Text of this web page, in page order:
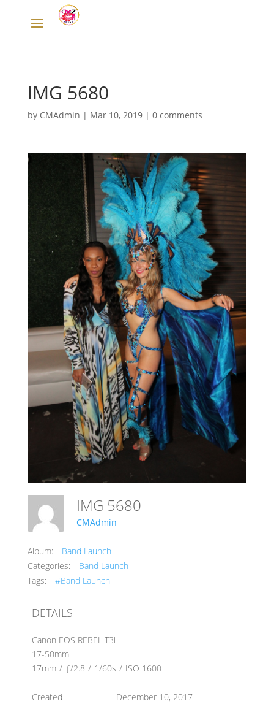
IMG 5680
by CMAdmin | Mar 10, 2019| 0 comments
IMG 5680
CMAdmin
Album:
Band Launch
Categories:
Band Launch
Tags:
#Band Launch
DETAILS
Canon EOS REBEL T3i
17-50mm
17mm / ƒ/2.8 / 1/60s / ISO 1600
Created
December 10, 2017